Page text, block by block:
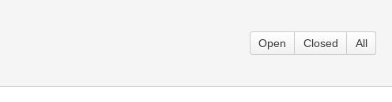
Open Closed All